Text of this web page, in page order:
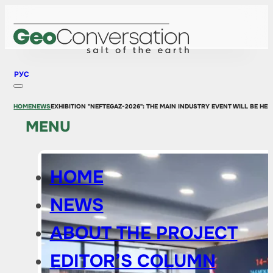
РУС
MENU
HOME
NEWS
ABOUT THE PROJECT
EDITOR’S COLUMN
HOMENEWSEXHIBITION "NEFTEGAZ-2026": THE MAIN INDUSTRY EVENT WILL BE